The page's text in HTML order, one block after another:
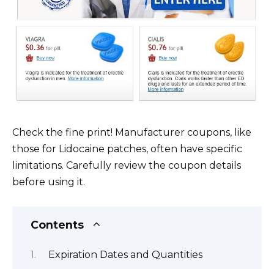
Check the fine print! Manufacturer coupons, like
those for Lidocaine patches, often have specific
limitations. Carefully review the coupon details
before using it.
Contents
Expiration Dates and Quantities